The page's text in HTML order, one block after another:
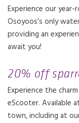
Experience our
Osoyoos’s only
providing an
await you!
20% off
Experience the
eScooter. Available
town, including at